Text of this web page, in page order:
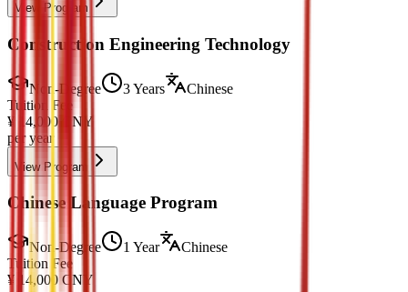
View Program
Construction Engineering Technology
Non-Degree 3 Years
Chinese
Tuition Fee
¥
14,000 CNY
per year
View Program
Chinese Language Program
Non-Degree 1 Year
Chinese
Tuition Fee
¥ 14,000 CNY